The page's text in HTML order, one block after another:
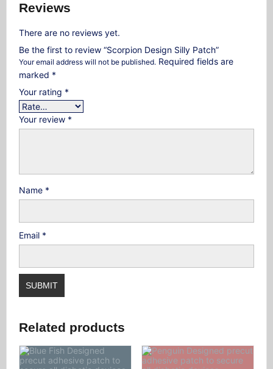
Reviews
There are no reviews yet.
Be the first to review “Scorpion Design Silly Patch”
Your email address will not be published. Required fields are
marked *
Your rating *
Your review *
Name *
Email *
Related products